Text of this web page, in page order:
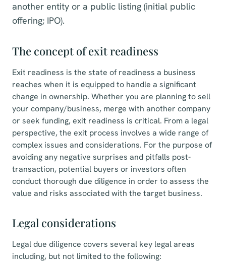
another entity or a public listing (initial public
offering; IPO).
The concept of exit readiness
Exit readiness is the state of readiness a business
reaches when it is equipped to handle a significant
change in ownership. Whether you are planning to sell
your company/business, merge with another company
or seek funding, exit readiness is critical. From a legal
perspective, the exit process involves a wide range of
complex issues and considerations. For the purpose of
avoiding any negative surprises and pitfalls post-
transaction, potential buyers or investors often
conduct thorough due diligence in order to assess the
value and risks associated with the target business.
Legal considerations
Legal due diligence covers several key legal areas
including, but not limited to the following: